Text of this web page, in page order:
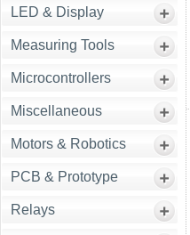
LED & Display
Measuring Tools
Microcontrollers
Miscellaneous
Motors & Robotics
PCB & Prototype
Relays